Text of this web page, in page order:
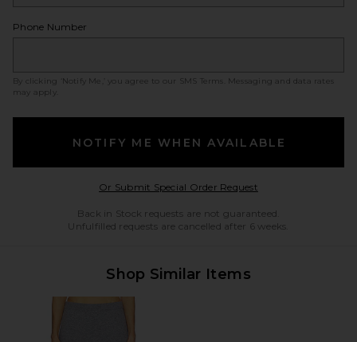
Phone Number
By clicking ‘Notify Me,’ you agree to our SMS Terms
. Messaging and data rates
may apply.
NOTIFY ME WHEN AVAILABLE
Or Submit Special Order RequestOpens in a modal
Back in Stock requests are not guaranteed.
Unfulfilled requests are cancelled after 6 weeks.
Shop Similar Items